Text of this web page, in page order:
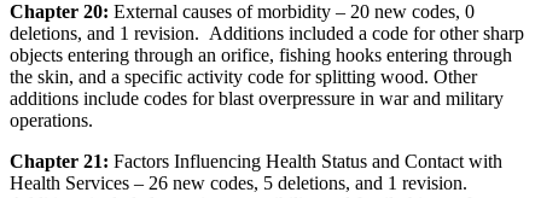
Chapter 20: External causes of morbidity – 20 new codes, 0
deletions, and 1 revision. Additions included a code for other sharp
objects entering through an orifice, fishing hooks entering through
the skin, and a specific activity code for splitting wood. Other
additions include codes for blast overpressure in war and military
operations.
Chapter 21: Factors Influencing Health Status and Contact with
Health Services – 26 new codes, 5 deletions, and 1 revision.